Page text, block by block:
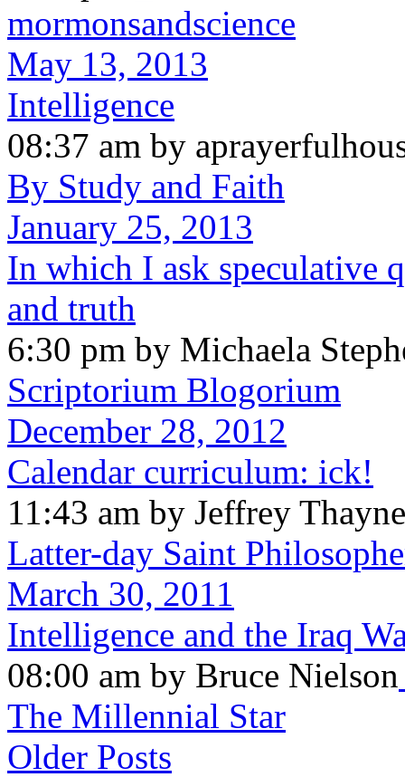
mormonsandscience
May 13, 2013
Intelligence
08:37 am by
By Study and Faith
January 25, 2013
In which I ask speculative
and truth
6:30 pm by Michaela
Scriptorium Blogorium
December 28, 2012
Calendar curriculum: ick!
11:43 am by Jeffrey Thayne
Latter-day Saint
March 30, 2011
Intelligence and the Iraq
08:00 am by Bruce Nielson
The Millennial Star
Older Posts